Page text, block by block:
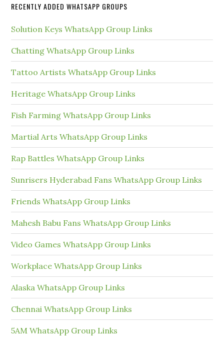
RECENTLY ADDED WHATSAPP GROUPS
Solution Keys WhatsApp Group Links
Chatting WhatsApp Group Links
Tattoo Artists WhatsApp Group Links
Heritage WhatsApp Group Links
Fish Farming WhatsApp Group Links
Martial Arts WhatsApp Group Links
Rap Battles WhatsApp Group Links
Sunrisers Hyderabad Fans WhatsApp Group Links
Friends WhatsApp Group Links
Mahesh Babu Fans WhatsApp Group Links
Video Games WhatsApp Group Links
Workplace WhatsApp Group Links
Alaska WhatsApp Group Links
Chennai WhatsApp Group Links
5AM WhatsApp Group Links